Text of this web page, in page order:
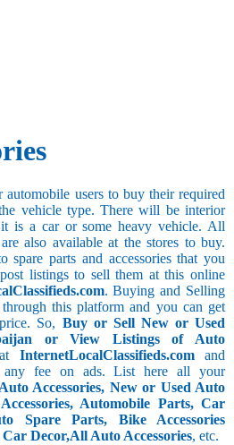
automobile users to buy their required
vehicle type. There will be interior
it is a car or some heavy vehicle. All
also available at the stores to buy.
spare parts and accessories that you
listings to sell them at this online
. Buying and Selling
this platform and you can get
So, Buy or Sell New or Used
or View Listings of Auto
InternetLocalClassifieds.comand
fee on ads. List here all your
Accessories, New or Used Auto
Automobile Parts, Car
Spare Parts, Bike Accessories
Decor,All Auto Accessories, etc.